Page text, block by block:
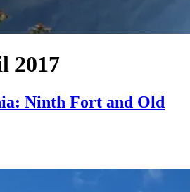
2017
Ninth Fort and Old